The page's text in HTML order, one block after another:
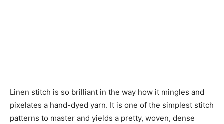
Linen stitch is so brilliant in the way how it mingles and
pixelates a hand-dyed yarn. It is one of the simplest stitch
patterns to master and yields a pretty, woven, dense